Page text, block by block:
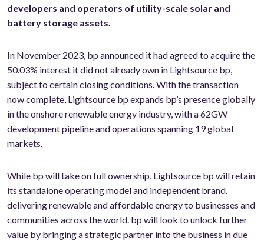
developers and operators of utility-scale solar and
battery storage assets.
In November 2023, bp announced it had agreed to acquire the
50.03% interest it did not already own in Lightsource bp,
subject to certain closing conditions. With the transaction
now complete, Lightsource bp expands bp’s presence globally
in the onshore renewable energy industry, with a 62GW
development pipeline and operations spanning 19 global
markets.
While bp will take on full ownership, Lightsource bp will retain
its standalone operating model and independent brand,
delivering renewable and affordable energy to businesses and
communities across the world. bp will look to unlock further
value by bringing a strategic partner into the business in due